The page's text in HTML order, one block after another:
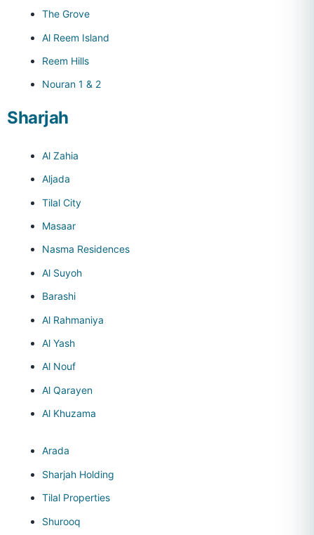
The Grove
Al Reem Island
Reem Hills
Nouran 1 & 2
Sharjah
Al Zahia
Aljada
Tilal City
Masaar
Nasma Residences
Al Suyoh
Barashi
Al Rahmaniya
Al Yash
Al Nouf
Al Qarayen
Al Khuzama
Arada
Sharjah Holding
Tilal Properties
Shurooq